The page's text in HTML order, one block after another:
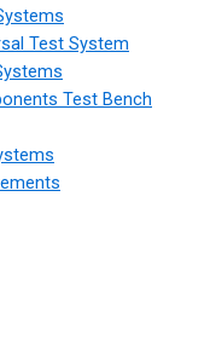
Test System
Test Bench